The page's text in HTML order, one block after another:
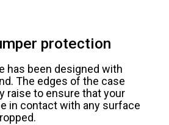
protection
has been designed with
The edges of the case
raise to ensure that your
in contact with any surface